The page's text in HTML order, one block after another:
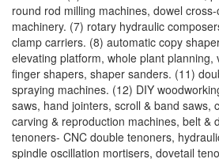
round rod milling machines, dowel
machinery. (7) rotary hydraulic
clamp carriers. (8) automatic copy
elevating platform, whole plant planning,
finger shapers, shaper sanders. (11)
spraying machines. (12) DIY
saws, hand jointers, scroll & band saws,
carving & reproduction machines, belt &
tenoners- CNC double tenoners,
spindle oscillation mortisers, dovetail